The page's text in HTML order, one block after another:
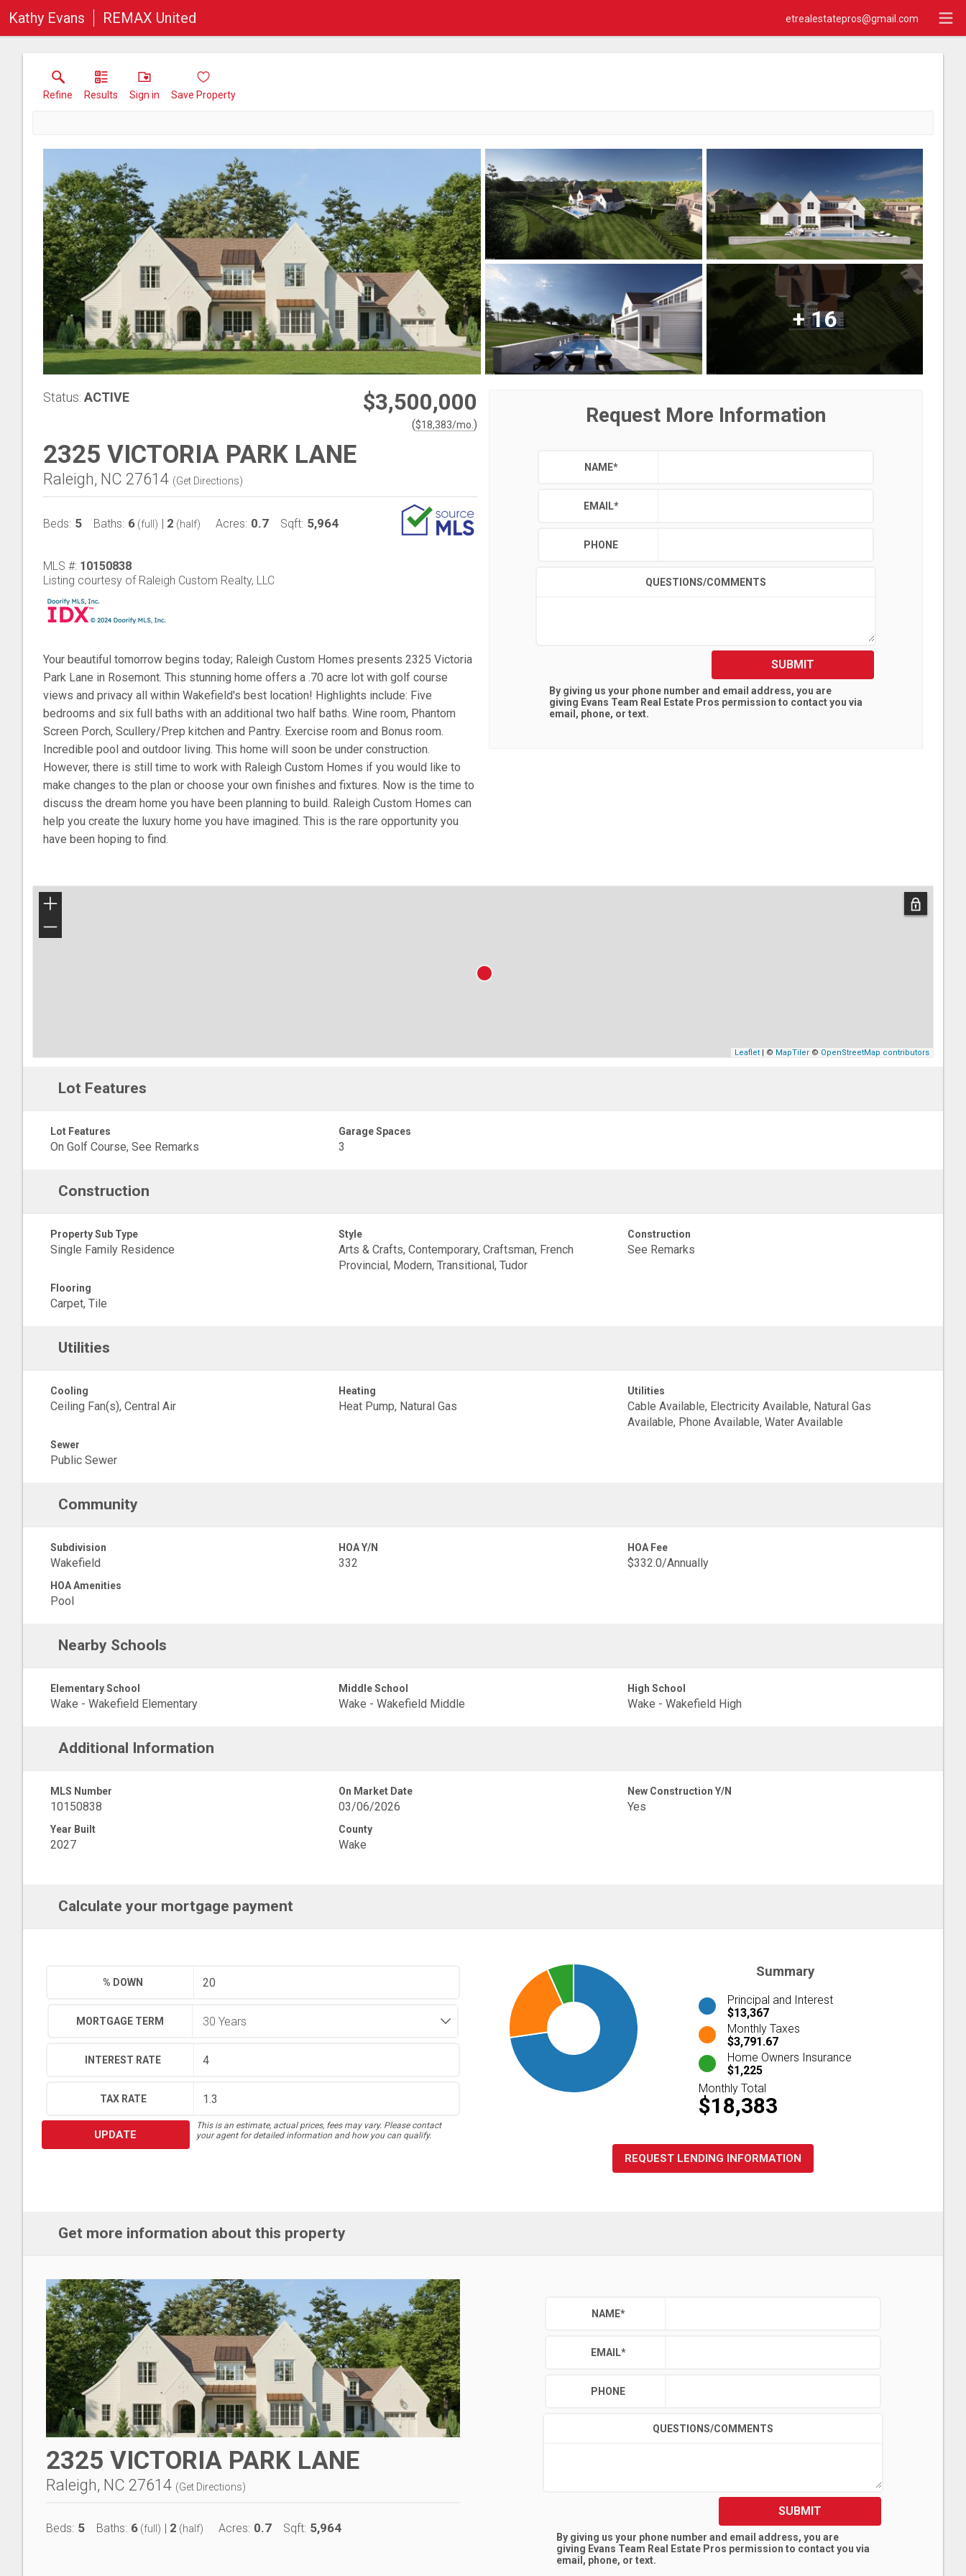
Kathy Evans REMAX United etrealestatepros@gmail.com
Refine Results Sign in Save Property
+16
Status: ACTIVE $3,500,000
($18,383/mo. )
2325 VICTORIA PARK LANE
Raleigh, NC 27614 (Get Directions)
Beds: 5 Baths: 6 (full) | 2 (half) Acres: 0.7 Sqft: 5,964
MLS #: 10150838
Listing courtesy of Raleigh Custom Realty, LLC
Your beautiful tomorrow begins today; Raleigh Custom Homes presents 2325 Victoria
Park Lane in Rosemont. This stunning home offers a .70 acre lot with golf course
views and privacy all within Wakefield's best location! Highlights include: Five
bedrooms and six full baths with an additional two half baths. Wine room, Phantom
Screen Porch, Scullery/Prep kitchen and Pantry. Exercise room and Bonus room.
Incredible pool and outdoor living. This home will soon be under construction.
However, there is still time to work with Raleigh Custom Homes if you would like to
make changes to the plan or choose your own finishes and fixtures. Now is the time to
discuss the dream home you have been planning to build. Raleigh Custom Homes can
help you create the luxury home you have imagined. This is the rare opportunity you
have been hoping to find.
Request More Information
NAME*
EMAIL*
PHONE
QUESTIONS/COMMENTS
SUBMIT
By giving us your phone number and email address, you are
giving Evans Team Real Estate Pros permission to contact you via
email, phone, or text.
+
−
Leaflet | © MapTiler © OpenStreetMap contributors
Lot Features
Lot Features
On Golf Course, See Remarks
Garage Spaces
3
Construction
Property Sub Type
Single Family Residence
Style
Arts & Crafts, Contemporary, Craftsman, French
Provincial, Modern, Transitional, Tudor
Construction
See Remarks
Flooring
Carpet, Tile
Utilities
Cooling
Ceiling Fan(s), Central Air
Heating
Heat Pump, Natural Gas
Utilities
Cable Available, Electricity Available, Natural Gas
Available, Phone Available, Water Available
Sewer
Public Sewer
Community
Subdivision
Wakefield
HOA Y/N
332
HOA Fee
$332.0/Annually
HOA Amenities
Pool
Nearby Schools
Elementary School
Wake - Wakefield Elementary
Middle School
Wake - Wakefield Middle
High School
Wake - Wakefield High
Additional Information
MLS Number
10150838
On Market Date
03/06/2026
New Construction Y/N
Yes
Year Built
2027
County
Wake
Calculate your mortgage payment
% DOWN
MORTGAGE TERM
INTEREST RATE
TAX RATE
UPDATE
This is an estimate, actual prices, fees may vary. Please contact
your agent for detailed information and how you can qualify.
Summary
Principal and Interest
$13,367
Monthly Taxes
$3,791.67
Home Owners Insurance
$1,225
Monthly Total
$18,383
REQUEST LENDING INFORMATION
Get more information about this property
2325 VICTORIA PARK LANE
Raleigh, NC 27614 (Get Directions)
Beds: 5 Baths: 6 (full) | 2 (half) Acres: 0.7 Sqft: 5,964
NAME*
EMAIL*
PHONE
QUESTIONS/COMMENTS
SUBMIT
By giving us your phone number and email address, you are
giving Evans Team Real Estate Pros permission to contact you via
email, phone, or text.